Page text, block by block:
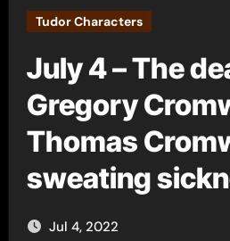
Tudor Characters
July 4 – The
Gregory
Thomas
sweating
Jul 4, 2022